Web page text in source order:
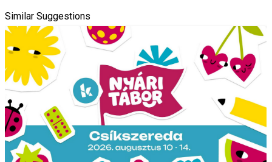
Similar Suggestions